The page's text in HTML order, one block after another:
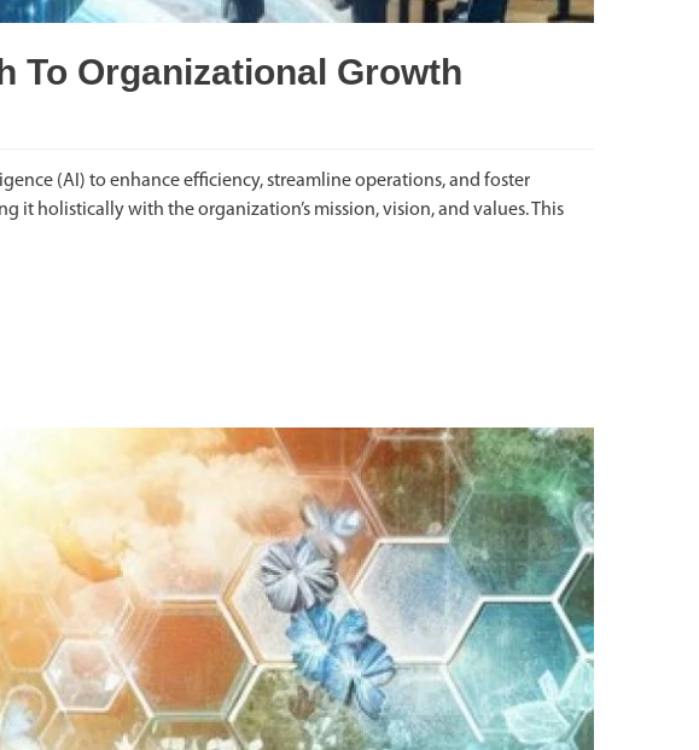
To Organizational Growth
(AI) to enhance efficiency, streamline operations, and foster
holistically with the organization’s mission, vision, and values. This